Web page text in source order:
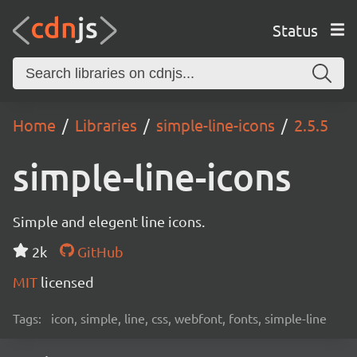
Status
Home Libraries simple-line-icons 2.5.5
simple-line-icons
Simple and elegent line icons.
2k
GitHub
MIT licensed
Tags: icon, simple, line, css, webfont, fonts, simple-line